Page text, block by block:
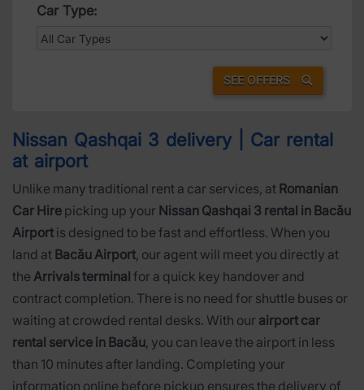
Car Type:
SEE OFFERS
Nissan Qashqai 3 delivery | Car rental
at airport
Unlike many traditional rent a car services, at Romanian
Car Hire picking up your Nissan Qashqai 3 rental in Bacău
Airport is designed to be fast and effortless. When you
land at Bacău Airport, our agent will meet you directly at
the Arrivals terminal for a quick key handover and
contract completion. There is no need for shuttle buses or
waiting at crowded rental desks. With our airport car
rental service in Bacău, you can leave the airport in less
than 10 minutes after landing. Completing your
information online before pickup ensures the delivery of